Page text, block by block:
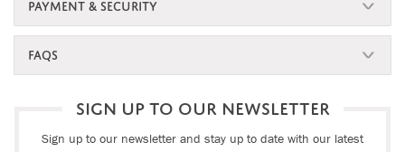
PAYMENT & SECURITY
FAQS
SIGN UP TO OUR NEWSLETTER
Sign up to our newsletter and stay up to date with our latest